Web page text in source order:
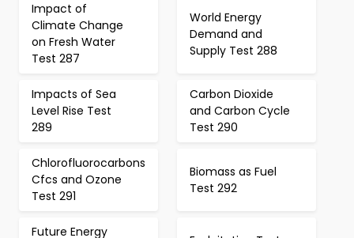
Impact of
Climate Change
on Fresh Water
Test 287
World Energy
Demand and
Supply Test 288
Impacts of Sea
Level Rise Test
289
Carbon Dioxide
and Carbon Cycle
Test 290
Chlorofluorocarbons
Cfcs and Ozone
Test 291
Biomass as Fuel
Test 292
Future Energy